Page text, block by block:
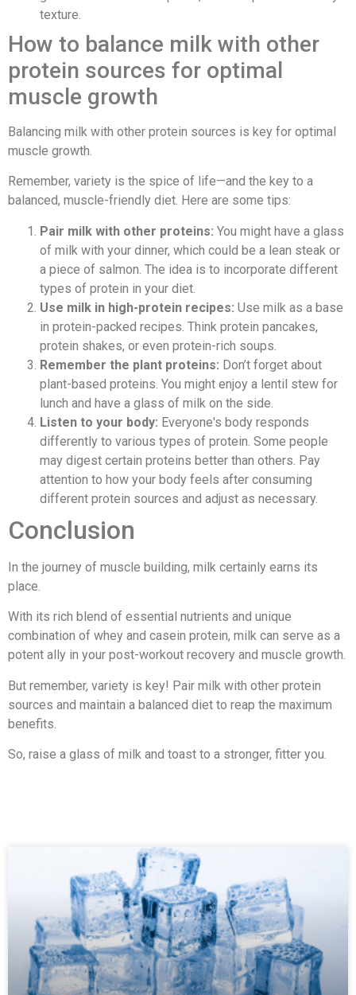
texture.
How to balance milk with other
protein sources for optimal
muscle growth
Balancing milk with other protein sources is key for optimal
muscle growth.
Remember, variety is the spice of life—and the key to a
balanced, muscle-friendly diet. Here are some tips:
Pair milk with other proteins: You might have a glass
of milk with your dinner, which could be a lean steak or
a piece of salmon. The idea is to incorporate different
types of protein in your diet.
Use milk in high-protein recipes: Use milk as a base
in protein-packed recipes. Think protein pancakes,
protein shakes, or even protein-rich soups.
Remember the plant proteins: Don’t forget about
plant-based proteins. You might enjoy a lentil stew for
lunch and have a glass of milk on the side.
Listen to your body: Everyone's body responds
differently to various types of protein. Some people
may digest certain proteins better than others. Pay
attention to how your body feels after consuming
different protein sources and adjust as necessary.
Conclusion
In the journey of muscle building, milk certainly earns its
place.
With its rich blend of essential nutrients and unique
combination of whey and casein protein, milk can serve as a
potent ally in your post-workout recovery and muscle growth.
But remember, variety is key! Pair milk with other protein
sources and maintain a balanced diet to reap the maximum
benefits.
So, raise a glass of milk and toast to a stronger, fitter you.